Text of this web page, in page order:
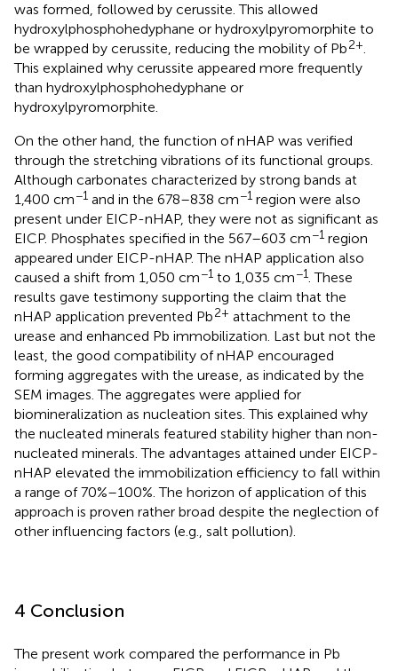
was formed, followed by cerussite. This allowed
hydroxylphosphohedyphane or hydroxylpyromorphite to
be wrapped by cerussite, reducing the mobility of Pb2+.
This explained why cerussite appeared more frequently
than hydroxylphosphohedyphane or
hydroxylpyromorphite.
On the other hand, the function of nHAP was verified
through the stretching vibrations of its functional groups.
Although carbonates characterized by strong bands at
1,400 cm−1 and in the 678–838 cm−1 region were also
present under EICP-nHAP, they were not as significant as
EICP. Phosphates specified in the 567–603 cm−1 region
appeared under EICP-nHAP. The nHAP application also
caused a shift from 1,050 cm−1 to 1,035 cm−1. These
results gave testimony supporting the claim that the
nHAP application prevented Pb2+ attachment to the
urease and enhanced Pb immobilization. Last but not the
least, the good compatibility of nHAP encouraged
forming aggregates with the urease, as indicated by the
SEM images. The aggregates were applied for
biomineralization as nucleation sites. This explained why
the nucleated minerals featured stability higher than non-
nucleated minerals. The advantages attained under EICP-
nHAP elevated the immobilization efficiency to fall within
a range of 70%–100%. The horizon of application of this
approach is proven rather broad despite the neglection of
other influencing factors (e.g., salt pollution).
4 Conclusion
The present work compared the performance in Pb